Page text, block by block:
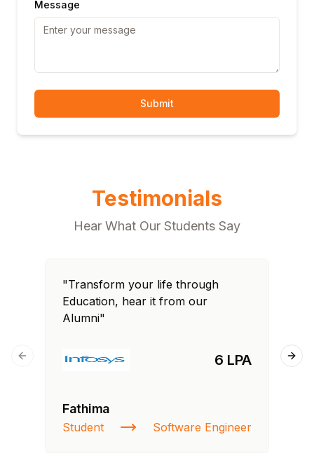
Message
Submit
Testimonials
Hear What Our Students Say
"Transform your life through
Education, hear it from our
Alumni"
6 LPA
Fathima
Student Software Engineer
Previous slide